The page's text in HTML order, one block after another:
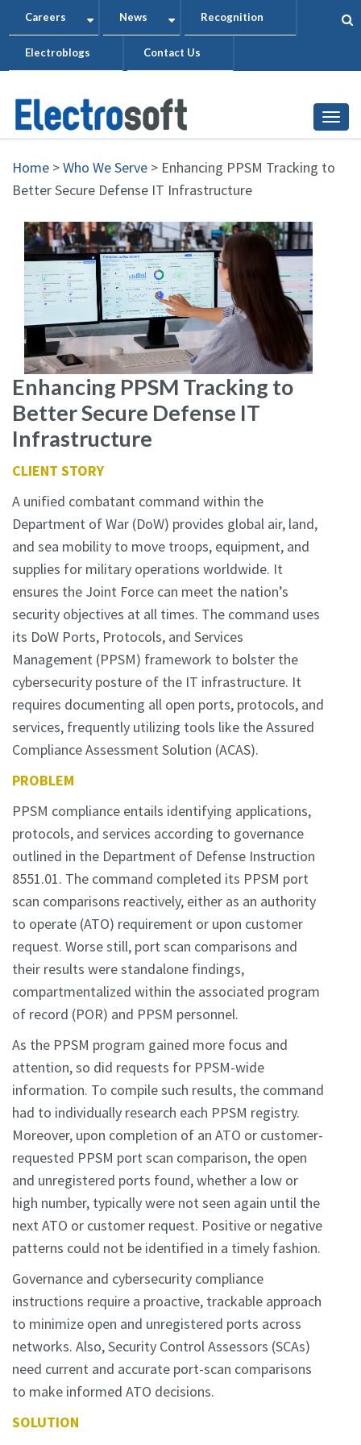
to
main
+
Careers
+
News Recognition
Electroblogs Contact Us
Home >Who We Serve > Enhancing PPSM Tracking to
Better Secure Defense IT Infrastructure
Enhancing PPSM Tracking to
Better Secure Defense IT
Infrastructure
CLIENT STORY
A unified combatant command within the
Department of War (DoW) provides global air, land,
and sea mobility to move troops, equipment, and
supplies for military operations worldwide. It
ensures the Joint Force can meet the nation’s
security objectives at all times. The command uses
its DoW Ports, Protocols, and Services
Management (PPSM) framework to bolster the
cybersecurity posture of the IT infrastructure. It
requires documenting all open ports, protocols, and
services, frequently utilizing tools like the Assured
Compliance Assessment Solution (ACAS).
PROBLEM
PPSM compliance entails identifying applications,
protocols, and services according to governance
outlined in the Department of Defense Instruction
8551.01. The command completed its PPSM port
scan comparisons reactively, either as an authority
to operate (ATO) requirement or upon customer
request. Worse still, port scan comparisons and
their results were standalone findings,
compartmentalized within the associated program
of record (POR) and PPSM personnel.
As the PPSM program gained more focus and
attention, so did requests for PPSM-wide
information. To compile such results, the command
had to individually research each PPSM registry.
Moreover, upon completion of an ATO or customer-
requested PPSM port scan comparison, the open
and unregistered ports found, whether a low or
high number, typically were not seen again until the
next ATO or customer request. Positive or negative
patterns could not be identified in a timely fashion.
Governance and cybersecurity compliance
instructions require a proactive, trackable approach
to minimize open and unregistered ports across
networks. Also, Security Control Assessors (SCAs)
need current and accurate port-scan comparisons
to make informed ATO decisions.
SOLUTION